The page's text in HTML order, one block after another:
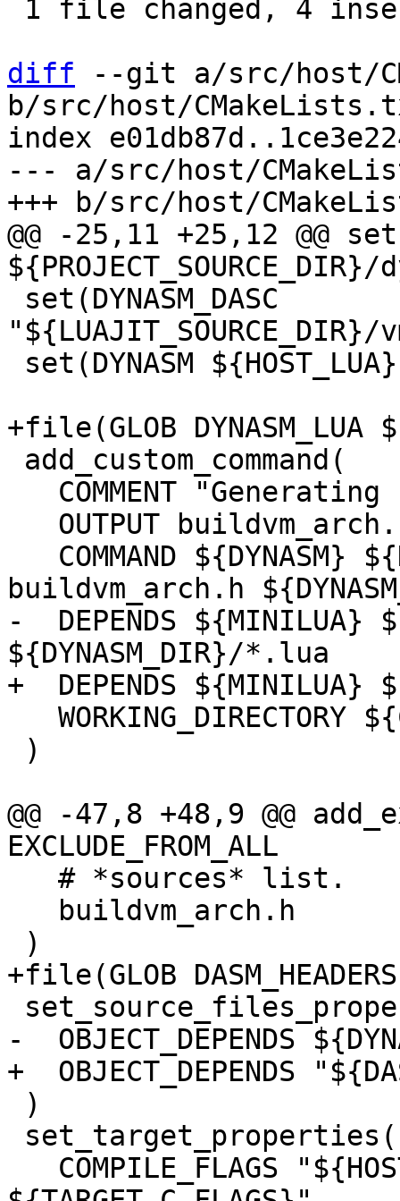
diff --git a/src/host/
b/src/host/
index
--- a/src/host/
@@ -25,11 +25,12 @@
"${LUAJIT_SOURCE_DIR}/
-  DEPENDS ${MINILUA}
@@ -47,8 +48,9 @@